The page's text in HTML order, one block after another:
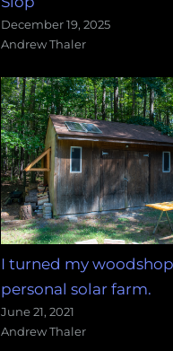
December 19, 2025
Andrew Thaler
I turned my
personal solar farm.
June 21, 2021
Andrew Thaler